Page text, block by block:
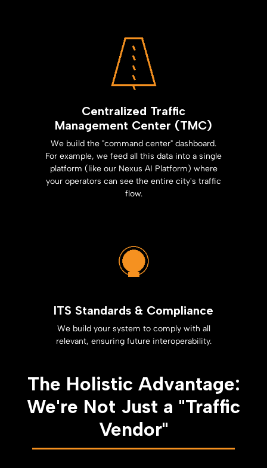
Centralized Traffic
Management Center (TMC)
We build the "command center" dashboard.
For example, we feed all this data into a single
platform (like our Nexus AI Platform) where
your operators can see the entire city's traffic
flow.
ITS Standards & Compliance
We build your system to comply with all
relevant, ensuring future interoperability.
The Holistic Advantage:
We're Not Just a "Traffic
Vendor"